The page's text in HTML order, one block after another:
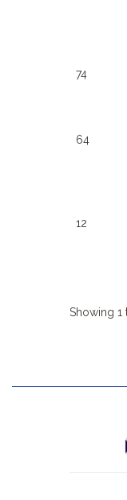
74
64
12
Showing 1